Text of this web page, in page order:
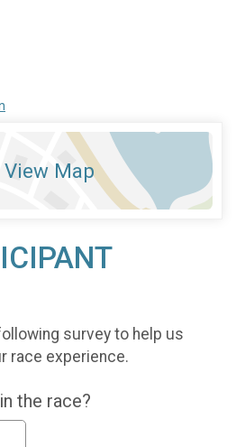
View Map
survey to help us
race experience.
the race?